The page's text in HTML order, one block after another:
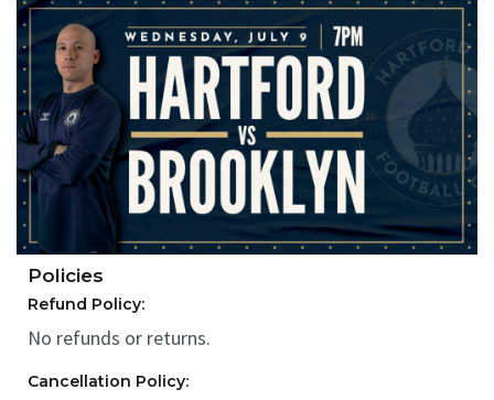
Policies
Refund Policy:
No refunds or returns.
Cancellation Policy: